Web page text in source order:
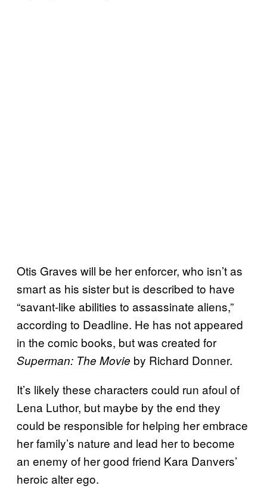
Otis Graves will be her enforcer, who isn’t as
smart as his sister but is described to have
“savant-like abilities to assassinate aliens,”
according to Deadline. He has not appeared
in the comic books, but was created for
Superman: The Movie by Richard Donner.
It’s likely these characters could run afoul of
Lena Luthor, but maybe by the end they
could be responsible for helping her embrace
her family’s nature and lead her to become
an enemy of her good friend Kara Danvers’
heroic alter ego.